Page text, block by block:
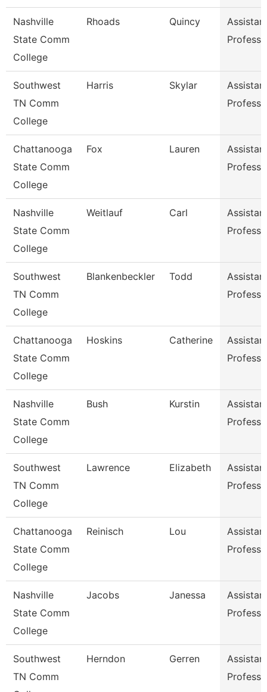
Nashville
State Comm
College
Rhoads Quincy
Southwest
TN Comm
College
Harris Skylar
Chattanooga
State Comm
College
Fox Lauren
Nashville
State Comm
College
Weitlauf Carl
Southwest
TN Comm
College
Blankenbeckler Todd
Chattanooga
State Comm
College
Hoskins Catherine
Nashville
State Comm
College
Bush Kurstin
Southwest
TN Comm
College
Lawrence Elizabeth
Chattanooga
State Comm
College
Reinisch Lou
Nashville
State Comm
College
Jacobs Janessa
Southwest
TN Comm
Herndon Gerren